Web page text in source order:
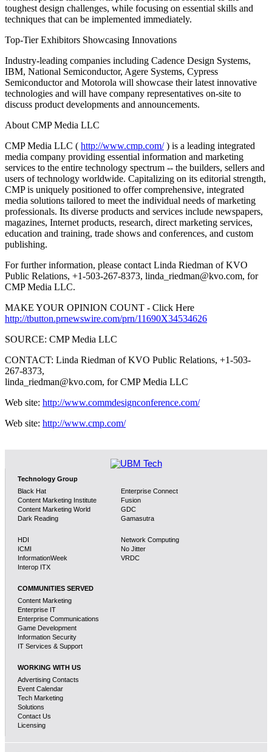
toughest design challenges, while focusing on essential skills and
techniques that can be implemented immediately.
Top-Tier Exhibitors Showcasing Innovations
Industry-leading companies including Cadence Design Systems,
IBM, National Semiconductor, Agere Systems, Cypress
Semiconductor and Motorola will showcase their latest innovative
technologies and will have company representatives on-site to
discuss product developments and announcements.
About CMP Media LLC
CMP Media LLC ( http://www.cmp.com/) is a leading integrated
media company providing essential information and marketing
services to the entire technology spectrum -- the builders, sellers and
users of technology worldwide. Capitalizing on its editorial strength,
CMP is uniquely positioned to offer comprehensive, integrated
media solutions tailored to meet the individual needs of marketing
professionals. Its diverse products and services include newspapers,
magazines, Internet products, research, direct marketing services,
education and training, trade shows and conferences, and custom
publishing.
For further information, please contact Linda Riedman of KVO
Public Relations, +1-503-267-8373, linda_riedman@kvo.com, for
CMP Media LLC.
MAKE YOUR OPINION COUNT - Click Here
http://tbutton.prnewswire.com/prn/11690X34534626
SOURCE: CMP Media LLC
CONTACT: Linda Riedman of KVO Public Relations, +1-503-
267-8373,
linda_riedman@kvo.com, for CMP Media LLC
Web site: http://www.commdesignconference.com/
Web site: http://www.cmp.com/
Technology Group
Black Hat
Content Marketing Institute
Content Marketing World
Dark Reading
Enterprise Connect
Fusion
GDC
Gamasutra
HDI
ICMI
InformationWeek
Interop ITX
Network Computing
No Jitter
VRDC
COMMUNITIES SERVED
Content Marketing
Enterprise IT
Enterprise Communications
Game Development
Information Security
IT Services & Support
WORKING WITH US
Advertising Contacts
Event Calendar
Tech Marketing
Solutions
Contact Us
Licensing